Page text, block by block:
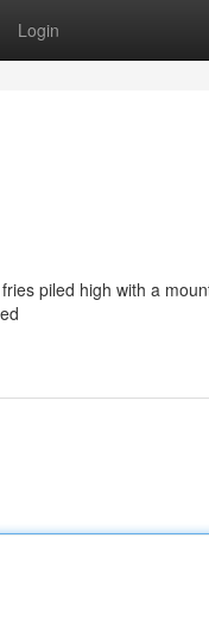
Login
piled high with a